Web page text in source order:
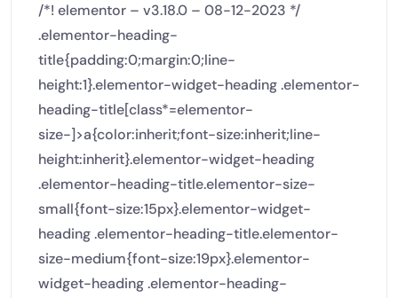
/*! elementor – v3.18.0 – 08-12-2023 */
.elementor-heading-
title{padding:0;margin:0;line-
height:1}.elementor-widget-heading .elementor-
heading-title[class*=elementor-
size-]>a{color:inherit;font-size:inherit;line-
height:inherit}.elementor-widget-heading
.elementor-heading-title.elementor-size-
small{font-size:15px}.elementor-widget-
heading .elementor-heading-title.elementor-
size-medium{font-size:19px}.elementor-
widget-heading .elementor-heading-